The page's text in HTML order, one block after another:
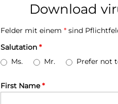
Download
Felder mit einem * sind
Salutation *
Ms.
Mr. Prefer not
First Name*